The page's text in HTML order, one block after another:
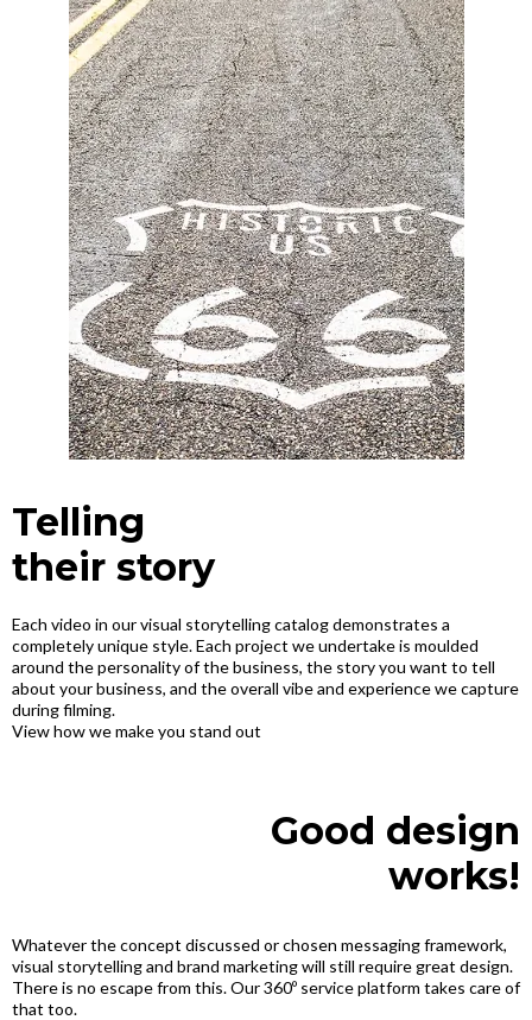
Telling
their story
Each video in our visual storytelling catalog demonstrates a
completely unique style. Each project we undertake is moulded
around the personality of the business, the story you want to tell
about your business, and the overall vibe and experience we capture
during filming.
View how we make you stand out
Good design
works!
Whatever the concept discussed or chosen messaging framework,
visual storytelling and brand marketing will still require great design.
There is no escape from this. Our 360º service platform takes care of
that too.